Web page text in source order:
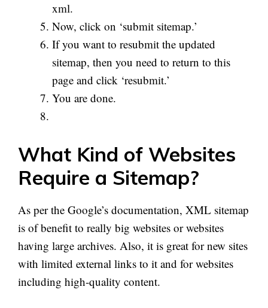
xml.
Now, click on ‘submit sitemap.’
If you want to resubmit the updated
sitemap, then you need to return to this
page and click ‘resubmit.’
You are done.
What Kind of Websites
Require a Sitemap?
As per the Google’s documentation, XML sitemap
is of benefit to really big websites or websites
having large archives. Also, it is great for new sites
with limited external links to it and for websites
including high-quality content.